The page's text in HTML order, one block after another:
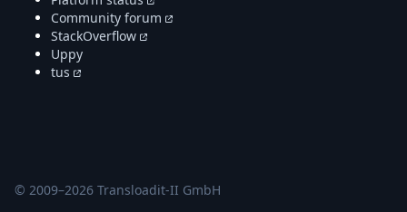
Community forum
StackOverflow
Uppy
tus
© 2009–2026 Transloadit-II GmbH